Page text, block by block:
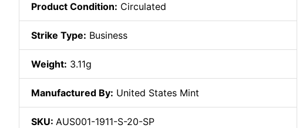
Product Condition: Circulated
Strike Type: Business
Weight: 3.11g
Manufactured By: United States Mint
SKU: AUS001-1911-S-20-SP